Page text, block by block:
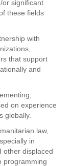
or significant
these fields
with
that support
and
on experience
globally.
law,
in
other displaced
programming